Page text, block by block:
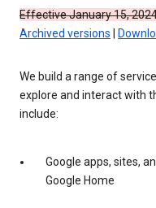
Effective January 15,
Archived versions
We build a range of
explore and interact with
include:
Google apps, sites,
Google Home